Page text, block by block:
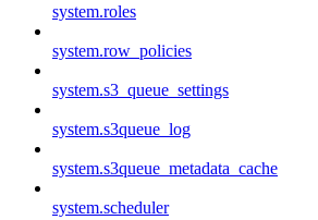
system.roles
system.row_policies
system.s3_queue_settings
system.s3queue_log
system.s3queue_metadata_cache
system.scheduler